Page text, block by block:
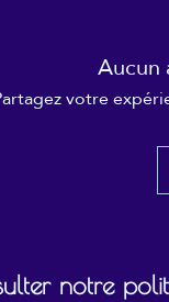
votre
notre